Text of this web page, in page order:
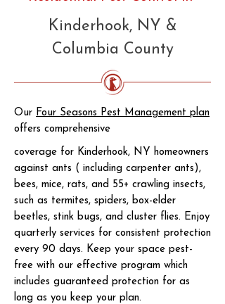
Kinderhook, NY &
Columbia County
Our Four Seasons Pest Management plan
offers comprehensive
coverage for Kinderhook, NY homeowners
against ants ( including carpenter ants),
bees, mice, rats, and 55+ crawling insects,
such as termites, spiders, box-elder
beetles, stink bugs, and cluster flies. Enjoy
quarterly services for consistent protection
every 90 days. Keep your space pest-
free with our effective program which
includes guaranteed protection for as
long as you keep your plan.